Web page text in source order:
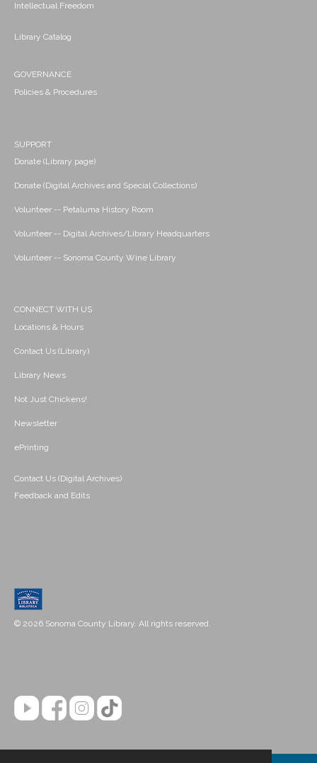
Intellectual Freedom
Library Catalog
GOVERNANCE
Policies & Procedures
SUPPORT
Donate (Library page)
Donate (Digital Archives and Special Collections)
Volunteer -- Petaluma History Room
Volunteer -- Digital Archives/Library Headquarters
Volunteer -- Sonoma County Wine Library
CONNECT WITH US
Locations & Hours
Contact Us (Library)
Library News
Not Just Chickens!
Newsletter
ePrinting
Contact Us (Digital Archives)
Feedback and Edits
© 2026 Sonoma County Library. All rights reserved.